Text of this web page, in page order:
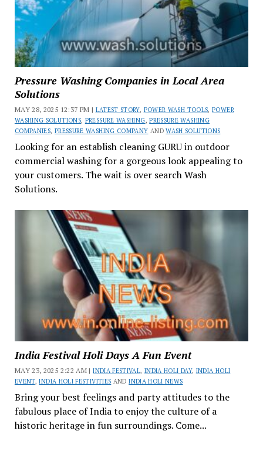
Pressure Washing Companies in Local Area
Solutions
MAY 28, 2025 12:37 PM | LATEST STORY, POWER WASH TOOLS,POWER
WASHING SOLUTIONS, PRESSURE WASHING,PRESSURE WASHING
COMPANIES, PRESSURE WASHING COMPANY ANDWASH SOLUTIONS
Looking for an establish cleaning GURU in outdoor
commercial washing for a gorgeous look appealing to
your customers. The wait is over search Wash
Solutions.
India Festival Holi Days A Fun Event
MAY 23, 2025 2:22 AM |INDIA FESTIVAL, INDIA HOLI DAY, INDIA HOLI
EVENT,INDIA HOLI FESTIVITIES ANDINDIA HOLI NEWS
Bring your best feelings and party attitudes to the
fabulous place of India to enjoy the culture of a
historic heritage in fun surroundings. Come...